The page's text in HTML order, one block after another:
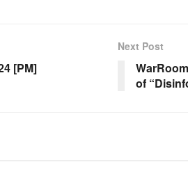
[PM]
Next Post
of